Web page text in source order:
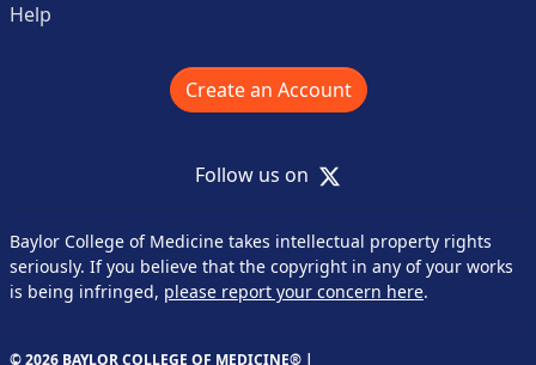
Help
Create an Account
Follow us on X
Baylor College of Medicine takes intellectual property rights
seriously. If you believe that the copyright in any of your works
is being infringed, please report your concern here.
© 2026 BAYLOR COLLEGE OF MEDICINE® |